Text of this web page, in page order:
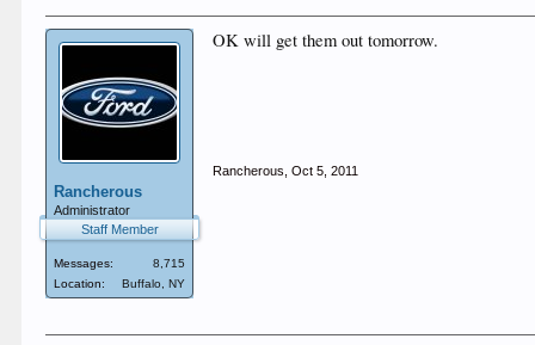
Rancherous
Administrator
Staff Member
Messages:
8,715
Location:
Buffalo, NY
OK will get them out tomorrow.
Rancherous Oct 5, 2011